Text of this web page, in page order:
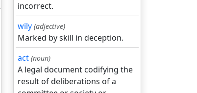
incorrect.
wily (adjective)
Marked by skill in deception.
act (noun)
A legal document codifying the
result of deliberations of a